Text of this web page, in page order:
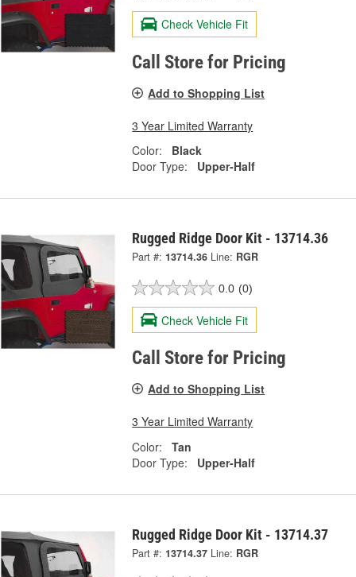
Check Vehicle Fit
Call Store for Pricing
Add to Shopping List
3 Year Limited Warranty
Color:
Black
Door Type:
Upper-Half
Rugged Ridge Door Kit - 13714.36
Part #: 13714.36 Line: RGR
0.0 (0)
Check Vehicle Fit
Call Store for Pricing
Add to Shopping List
3 Year Limited Warranty
Color:
Tan
Door Type:
Upper-Half
Rugged Ridge Door Kit - 13714.37
Part #: 13714.37 Line: RGR